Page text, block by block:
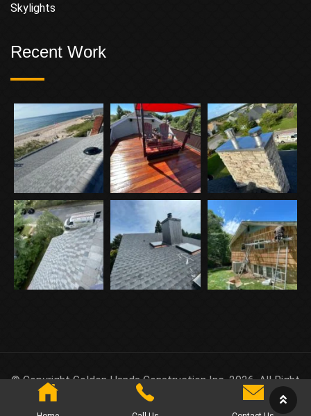
Skylights
Recent Work
© Copyright Golden Hands Construction Inc. 2026. All Right
Reserved.